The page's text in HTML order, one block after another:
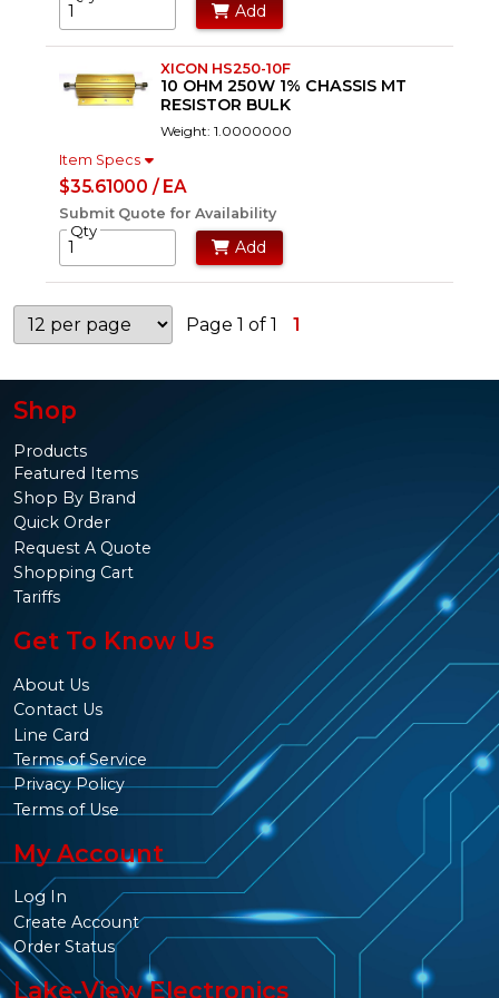
Add
XICON HS250-10F
10 OHM 250W 1% CHASSIS MT
RESISTOR BULK
Weight: 1.0000000
Item Specs
$35.61000 / EA
Submit Quote for Availability
Qty
Add
Page 1 of 1 1
Shop
Products
Featured Items
Shop By Brand
Quick Order
Request A Quote
Shopping Cart
Tariffs
Get To Know Us
About Us
Contact Us
Line Card
Terms of Service
Privacy Policy
Terms of Use
My Account
Log In
Create Account
Order Status
Lake-View Electronics